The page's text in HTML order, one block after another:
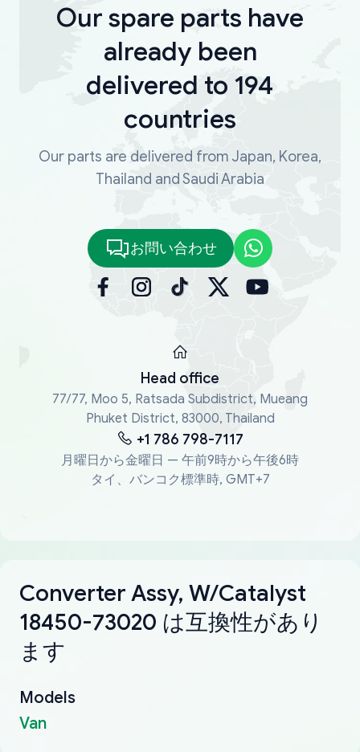
Our spare parts have
already been
delivered to 194
countries
Our parts are delivered from Japan, Korea,
Thailand and Saudi Arabia
お問い合わせ
Head office
77/77, Moo 5, Ratsada Subdistrict, Mueang
Phuket District, 83000, Thailand
+1 786 798-7117
月曜日から金曜日 — 午前9時から午後6時
タイ、バンコク標準時, GMT+7
Converter Assy, W/Catalyst
18450-73020 は互換性があり
ます
Models
Van